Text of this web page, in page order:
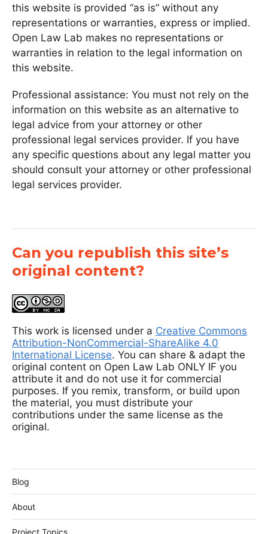
this website is provided “as is” without any
representations or warranties, express or implied.
Open Law Lab makes no representations or
warranties in relation to the legal information on
this website.
Professional assistance: You must not rely on the
information on this website as an alternative to
legal advice from your attorney or other
professional legal services provider. If you have
any specific questions about any legal matter you
should consult your attorney or other professional
legal services provider.
Can you republish this site’s
original content?
This work is licensed under a Creative Commons
Attribution-NonCommercial-ShareAlike 4.0
International License. You can share & adapt the
original content on Open Law Lab ONLY IF you
attribute it and do not use it for commercial
purposes. If you remix, transform, or build upon
the material, you must distribute your
contributions under the same license as the
original.
Blog
About
Project Topics